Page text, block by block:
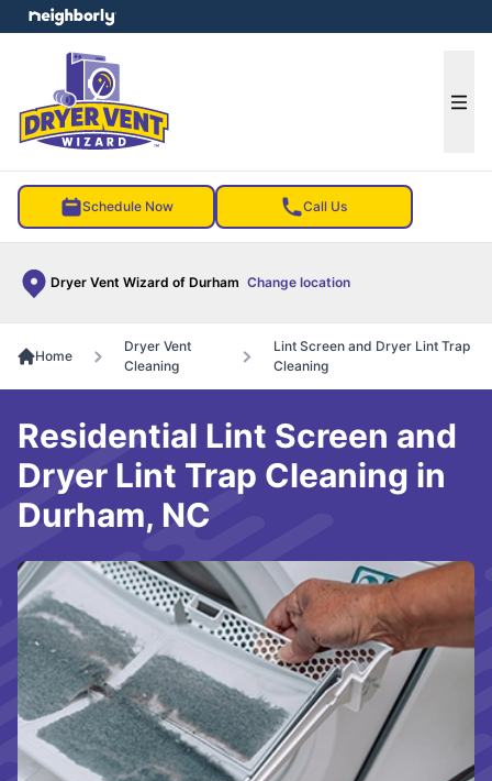
Schedule Now Call Us
Dryer Vent Wizard of Durham Change location
menu
Home
Dryer Vent
Cleaning
Lint Screen and Dryer Lint Trap
Cleaning
Residential Lint Screen and
Dryer Lint Trap Cleaning in
Durham, NC